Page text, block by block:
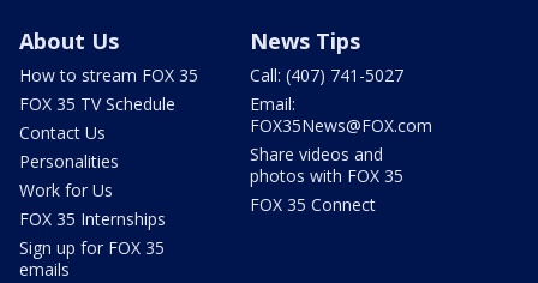
About Us
How to stream FOX 35
FOX 35 TV Schedule
Contact Us
Personalities
Work for Us
FOX 35 Internships
Sign up for FOX 35
emails
News Tips
Call: (407) 741-5027
Email:
FOX35News@FOX.com
Share videos and
photos with FOX 35
FOX 35 Connect